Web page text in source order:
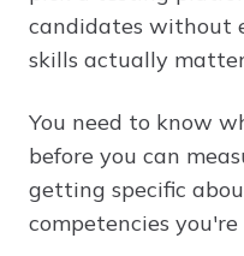
candidates without
skills actually
You need to know
before you can
getting specific
competencies